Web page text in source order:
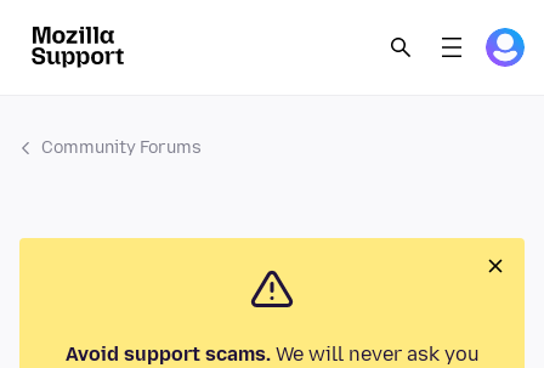
Community Forums
Avoid support scams.We will never ask you